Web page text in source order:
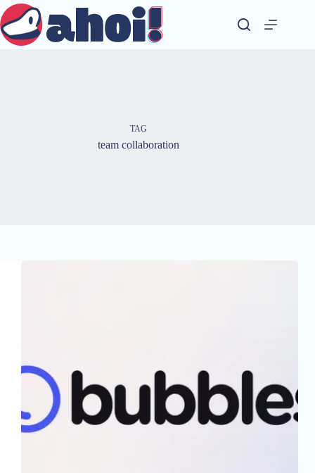
Skip
to
content
TAG
team collaboration